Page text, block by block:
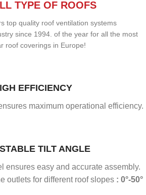
TYPE OF ROOFS
top quality roof ventilation systems
since 1994. of the year for all the most
roof coverings in Europe!
EFFICIENCY
maximum operational efficiency.
TILT ANGLE
ensures easy and accurate assembly.
outlets for different roof slopes : 0°-50°